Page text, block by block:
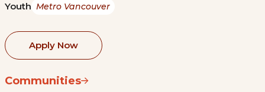
Youth Metro Vancouver
Apply Now
Communities